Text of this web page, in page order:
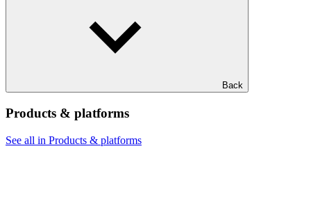
Back
Products & platforms
See all in Products & platforms